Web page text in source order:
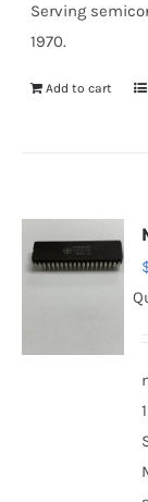
Serving
1970.
Add to cart